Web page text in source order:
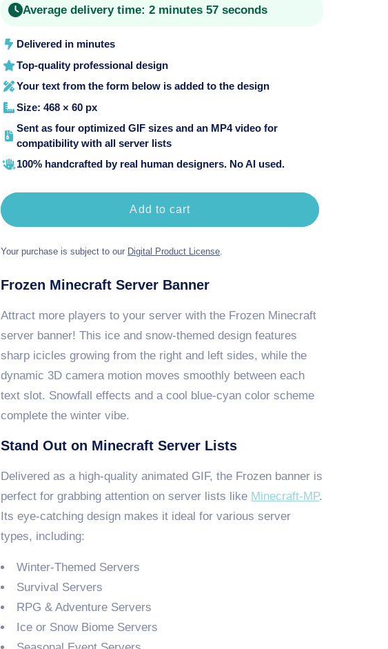
o
n
Average delivery time: 2 minutes 57 seconds
Delivered in minutes
Top-quality professional design
Your text from the form below is added to the design
Size: 468 × 60 px
Sent as four optimized GIF sizes and an MP4 video for
compatibility with all server lists
100% handcrafted by real human designers. No AI used.
Add to cart
Your purchase is subject to our Digital Product License.
Frozen Minecraft Server Banner
Attract more players to your server with the Frozen Minecraft
server banner! This ice and snow-themed design features
sharp icicles growing from the right and left sides, while the
dynamic 3D camera motion moves smoothly between each
text slot. Snowfall effects and a cool blue-cyan color scheme
complete the winter vibe.
Stand Out on Minecraft Server Lists
Delivered as a high-quality animated GIF, the Frozen banner is
perfect for grabbing attention on server lists like Minecraft-MP.
Its eye-catching design makes it ideal for various server
types, including:
Winter-Themed Servers
Survival Servers
RPG & Adventure Servers
Ice or Snow Biome Servers